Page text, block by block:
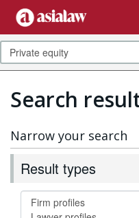
Search
Narrow your search
Result types